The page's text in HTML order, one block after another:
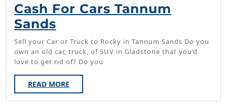
Cash For Cars Tannum
Sands
For
Cars
Tannum
Sands
Sell your Car or Truck to Rocky in Tannum Sands Do you
own an old car, truck, of SUV in Gladstone that you’d
love to get rid of? Do you
READ MORE
MORE